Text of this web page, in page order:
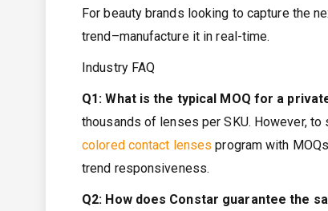
For beauty brands looking to capture the
trend–manufacture it in real-time.
Industry FAQ
Q1: What is the typical MOQ for a
thousands of lenses per SKU. However,
colored contact lenses program with
trend responsiveness.
Q2: How does Constar guarantee the